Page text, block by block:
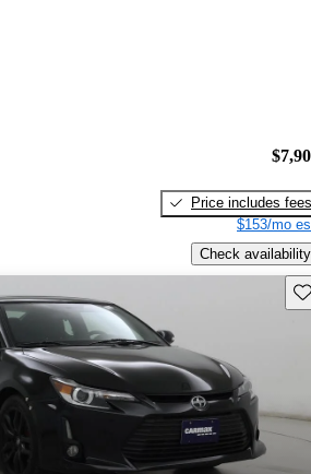
Price includes fees
$153/mo
Check availability